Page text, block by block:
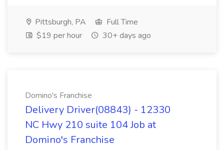
Pittsburgh, PA
Full Time
$19 per hour
30+ days ago
Domino's Franchise
Delivery Driver(08843) - 12330
NC Hwy 210 suite 104 Job at
Domino's Franchise